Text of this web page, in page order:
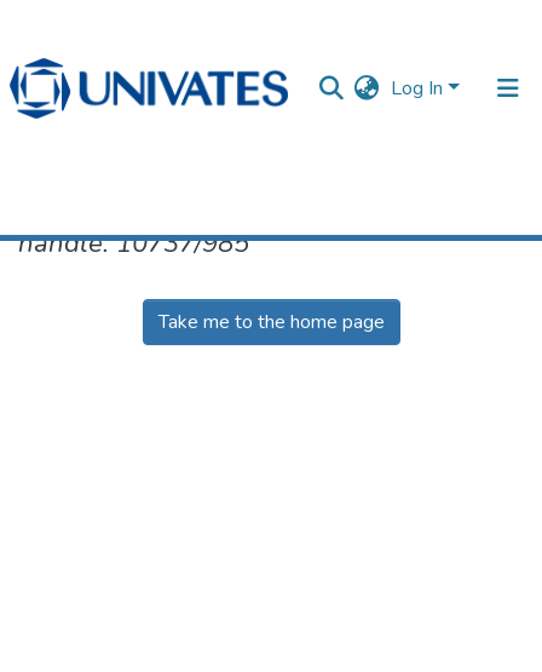
Log In
Documentos
handle: 10737/985
Take me to the home page